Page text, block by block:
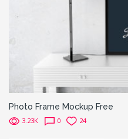
Photo Frame Mockup Free
3.23K 0 24